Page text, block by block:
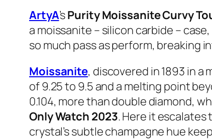
ArtyA’sPurity Moissanite Curvy
a moissanite – silicon carbide –
so much pass as perform, breaking
Moissanite, discovered in 1893 in
of 9.25 to 9.5 and a melting point
0.104, more than double diamond,
Only Watch 2023. Here it
crystal’s subtle champagne hue